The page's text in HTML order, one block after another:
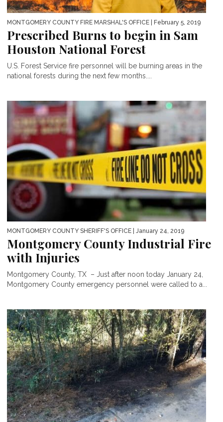
MONTGOMERY COUNTY FIRE MARSHAL'S OFFICE | February 5, 2019
Prescribed Burns to begin in Sam
Houston National Forest
U.S. Forest Service fire personnel will be burning areas in the
national forests during the next few months....
MONTGOMERY COUNTY SHERIFF'S OFFICE | January 24, 2019
Montgomery County Industrial Fire
with Injuries
Montgomery County, TX – Just after noon today January 24,
Montgomery County emergency personnel were called to a...